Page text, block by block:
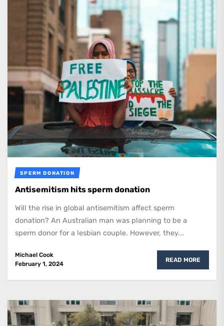
SPERM DONATION
Antisemitism hits sperm donation
Will the rise in global antisemitism affect sperm
donation? An Australian man was planning to be a
sperm donor for a lesbian couple. However, they...
Michael Cook
February 1, 2024
READ MORE